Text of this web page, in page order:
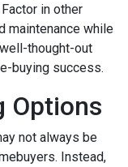
in other
maintenance while
thought-out
buying success.
Options
not always be
Instead,